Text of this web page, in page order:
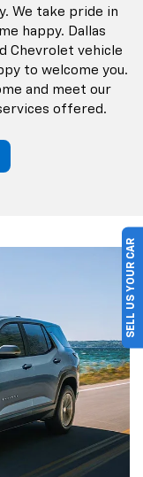
We take pride in
happy. Dallas
Chevrolet vehicle
to welcome you.
and meet our
offered.
SELL US YOUR CAR